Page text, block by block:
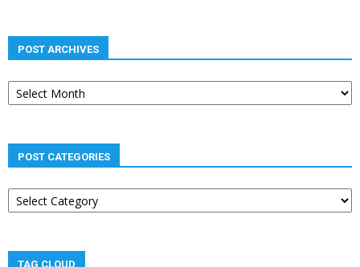
POST ARCHIVES
Post
archives
POST CATEGORIES
Post
categories
TAG CLOUD